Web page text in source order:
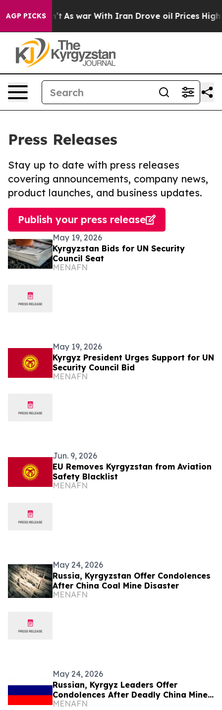
AGP PICKS
it Didn’t As war With Iran Drove oil Prices Higher,
Press Releases
Stay up to date with press releases
covering announcements, company news,
product launches, and business updates.
Publish your press release
May 19, 2026
Kyrgyzstan Bids for UN Security
Council Seat
MENAFN
May 19, 2026
Kyrgyz President Urges Support for UN
Security Council Bid
MENAFN
Jun. 9, 2026
EU Removes Kyrgyzstan from Aviation
Safety Blacklist
MENAFN
May 24, 2026
Russia, Kyrgyzstan Offer Condolences
After China Coal Mine Disaster
MENAFN
May 24, 2026
Russian, Kyrgyz Leaders Offer
Condolences After Deadly China Mine
Blast
MENAFN